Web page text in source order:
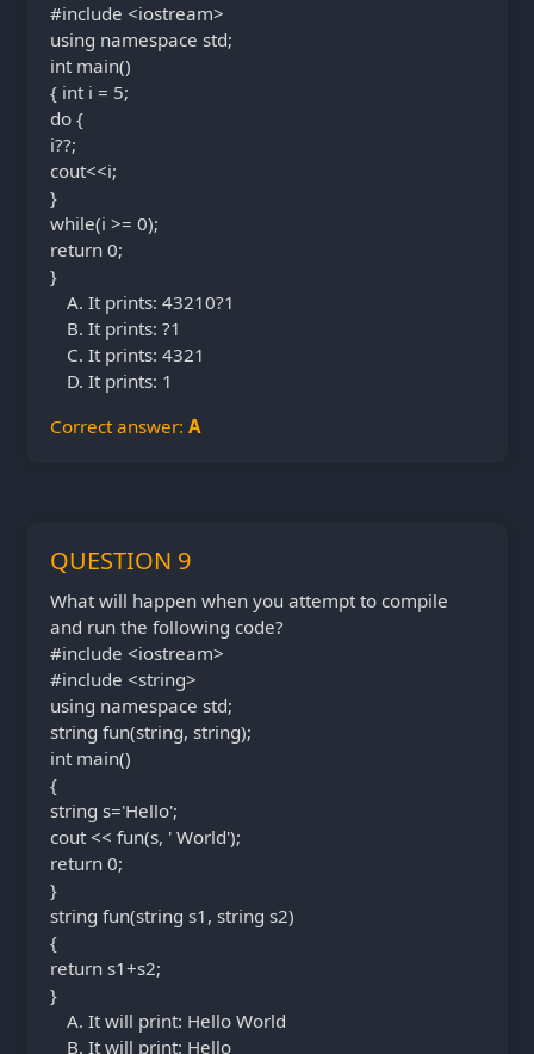
#include <iostream>
using namespace std;
int main()
{ int i = 5;
do {
i??;
cout<<i;
}
while(i >= 0);
return 0;
}
It prints: 43210?1
It prints: ?1
It prints: 4321
It prints: 1
Correct answer: A
QUESTION 9
What will happen when you attempt to compile
and run the following code?
#include <iostream>
#include <string>
using namespace std;
string fun(string, string);
int main()
{
string s='Hello';
cout << fun(s, ' World');
return 0;
}
string fun(string s1, string s2)
{
return s1+s2;
}
It will print: Hello World
It will print: Hello